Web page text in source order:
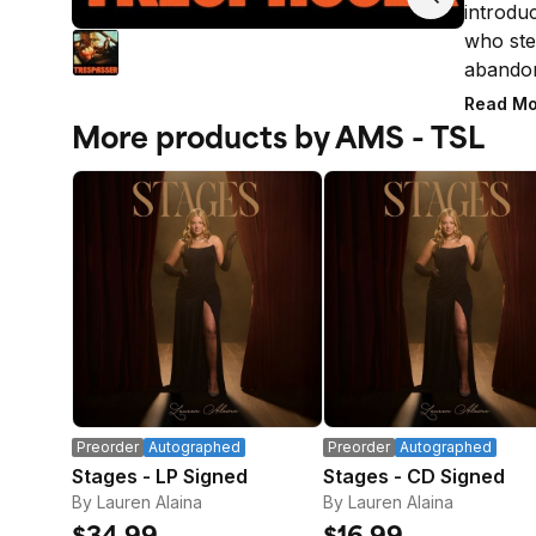
who
Road,
studio
native
the
solace
does
*
Orders
subject
placed
Read
More products by AMS - TSL
Preorder Autographed
Stages - LP Signed
By Lauren Alaina
Preorder Autographed
Stages - CD Signed
By Lauren Alaina